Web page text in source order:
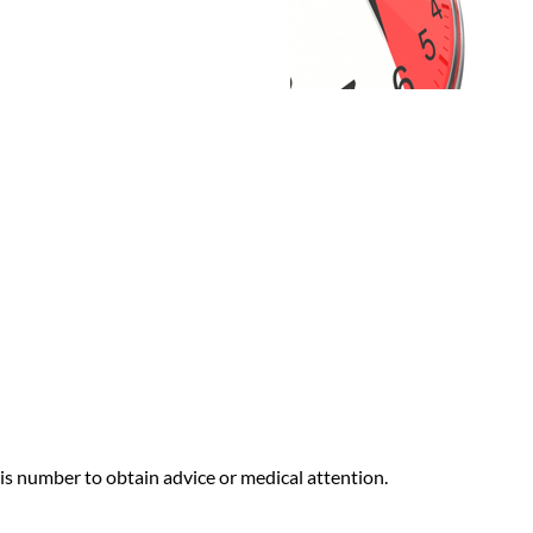
number to obtain advice or medical attention.